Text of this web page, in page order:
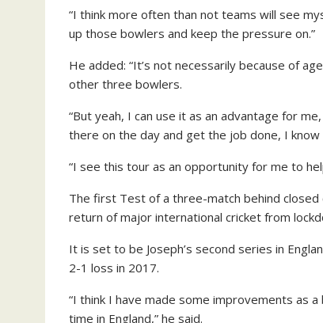
“I think more often than not teams will see
up those bowlers and keep the pressure on.”
He added: “It’s not necessarily because of
other three bowlers.
“But yeah, I can use it as an advantage for
there on the day and get the job done, I
“I see this tour as an opportunity for me to
The first Test of a three-match behind
return of major international cricket from
It is set to be Joseph’s second series in
2-1 loss in 2017.
“I think I have made some improvements as
time in England,” he said.